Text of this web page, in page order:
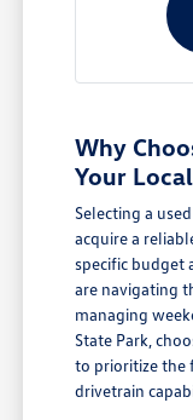
Why
Your
Selecting a
acquire a
specific budget
are navigating
managing
State Park,
to prioritize the
drivetrain